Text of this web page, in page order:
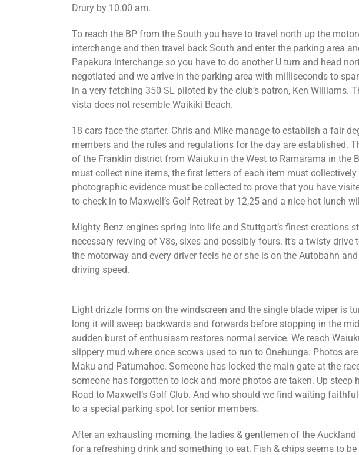
Drury by 10.00 am.
To reach the BP from the South you have to travel north up the
interchange and then travel back South and enter the parking area
Papakura interchange so you have to do another U turn and head
negotiated and we arrive in the parking area with milliseconds to
in a very fetching 350 SL piloted by the club’s patron, Ken
vista does not resemble Waikiki Beach.
18 cars face the starter. Chris and Mike manage to establish a fair
members and the rules and regulations for the day are established.
of the Franklin district from Waiuku in the West to Ramarama in the
must collect nine items, the first letters of each item must collectively
photographic evidence must be collected to prove that you have
to check in to Maxwell’s Golf Retreat by 12,25 and a nice hot lunch
Mighty Benz engines spring into life and Stuttgart’s finest creations
necessary revving of V8s, sixes and possibly fours. It’s a twisty
the motorway and every driver feels he or she is on the Autobahn
driving speed.
Light drizzle forms on the windscreen and the single blade wiper is
long it will sweep backwards and forwards before stopping in the
sudden burst of enthusiasm restores normal service. We reach
slippery mud where once scows used to run to Onehunga. Photos
Maku and Patumahoe. Someone has locked the main gate at the
someone has forgotten to lock and more photos are taken. Up
Road to Maxwell’s Golf Club. And who should we find waiting
to a special parking spot for senior members.
After an exhausting morning, the ladies & gentlemen of the
for a refreshing drink and something to eat. Fish & chips seems to